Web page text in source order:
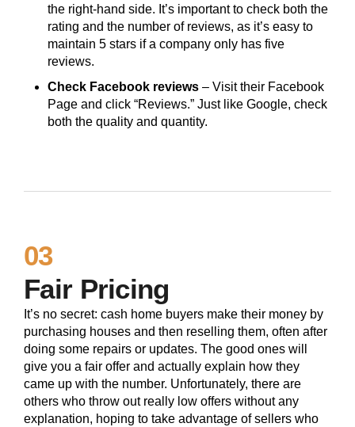
the right-hand side. It’s important to check both the
rating and the number of reviews, as it’s easy to
maintain 5 stars if a company only has five
reviews.
Check Facebook reviews – Visit their Facebook
Page and click “Reviews.” Just like Google, check
both the quality and quantity.
03
Fair Pricing
It’s no secret: cash home buyers make their money by
purchasing houses and then reselling them, often after
doing some repairs or updates. The good ones will
give you a fair offer and actually explain how they
came up with the number. Unfortunately, there are
others who throw out really low offers without any
explanation, hoping to take advantage of sellers who